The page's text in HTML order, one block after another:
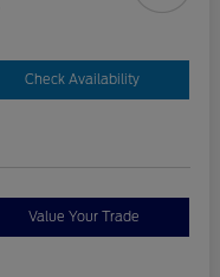
Check Availability
Value Your Trade